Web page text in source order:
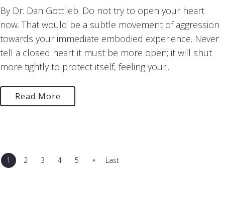
By Dr. Dan Gottlieb. Do not try to open your heart
now. That would be a subtle movement of aggression
towards your immediate embodied experience. Never
tell a closed heart it must be more open; it will shut
more tightly to protect itself, feeling your...
Read More
1 2 3 4 5 » Last